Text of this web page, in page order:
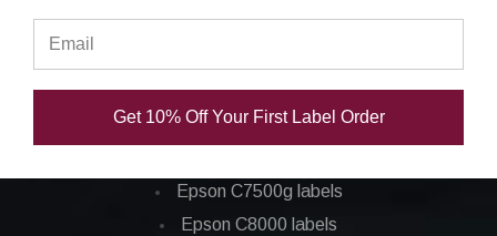
Epson C3500 labels
Epson C6000 labels
Epson C6500 labels
Epson C7500g labels
Epson C8000 labels
Get 10% Off Your First Label Order